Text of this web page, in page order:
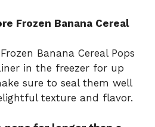
Frozen Banana Cereal
Banana Cereal Pops
in the freezer for up
sure to seal them well
texture and flavor.